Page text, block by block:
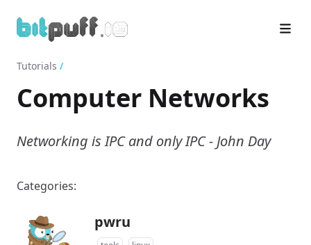
Tutorials /
Computer Networks
Networking is IPC and only IPC - John Day
Categories:
pwru